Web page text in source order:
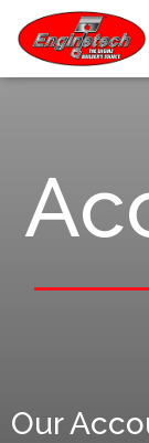
Our